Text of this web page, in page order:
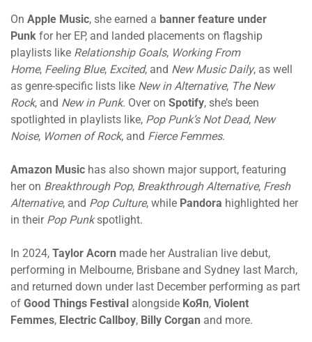
On Apple Music, she earned a banner feature under
Punk for her EP, and landed placements on flagship
playlists like Relationship Goals, Working From
Home, Feeling Blue, Excited, and New Music Daily, as well
as genre-specific lists like New in Alternative, The New
Rock, and New in Punk. Over on Spotify, she’s been
spotlighted in playlists like, Pop Punk’s Not Dead, New
Noise, Women of Rock, and Fierce Femmes.
Amazon Music has also shown major support, featuring
her on Breakthrough Pop, Breakthrough Alternative, Fresh
Alternative, and Pop Culture, while Pandora highlighted her
in their Pop Punkspotlight.
In 2024, Taylor Acorn made her Australian live debut,
performing in Melbourne, Brisbane and Sydney last March,
and returned down under last December performing as part
of Good Things Festival alongside KoЯn, Violent
Femmes, Electric Callboy, Billy Corgan and more.